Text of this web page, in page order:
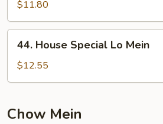
Lo
Mein
$11.80
House
Special
Lo
44. House Special Lo Mein
$12.55
Chow Mein